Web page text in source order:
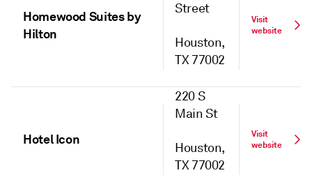
Homewood Suites by
Hilton
Street
Houston,
TX 77002
Visit
website
Hotel Icon
220 S
Main St
Houston,
TX 77002
Visit
website